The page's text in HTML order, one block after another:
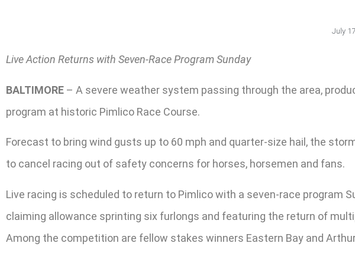
July
Live Action Returns with Seven-Race Program Sunday
BALTIMORE – A severe weather system passing through the area,
program at historic Pimlico Race Course.
Forecast to bring wind gusts up to 60 mph and quarter-size hail, the
to cancel racing out of safety concerns for horses, horsemen and fans.
Live racing is scheduled to return to Pimlico with a seven-race program
claiming allowance sprinting six furlongs and featuring the return of
Among the competition are fellow stakes winners Eastern Bay and